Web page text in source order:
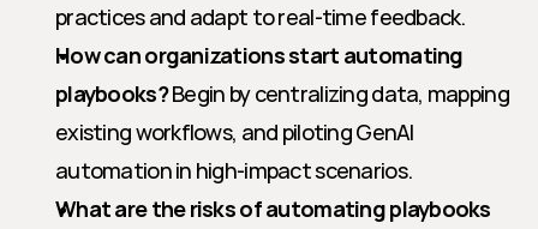
practices and adapt to real-time feedback.
How can organizations start automating
playbooks? Begin by centralizing data, mapping
existing workflows, and piloting GenAI
automation in high-impact scenarios.
What are the risks of automating playbooks